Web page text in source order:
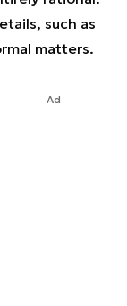
such as
matters.
Ad